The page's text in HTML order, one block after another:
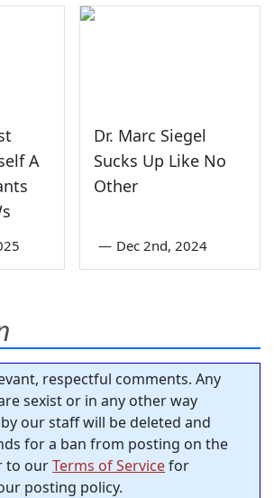
A
Dr. Marc Siegel
Sucks Up Like No
Other
— Dec 2nd, 2024
respectful comments. Any
sexist or in any other way
our staff will be deleted and
for a ban from posting on the
to ourTerms of Servicefor
posting policy.